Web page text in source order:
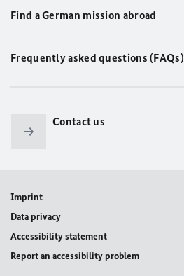
Find a German mission abroad
Frequently asked questions (FAQs)
Contact us
Imprint
Data privacy
Accessibility statement
Report an accessibility problem